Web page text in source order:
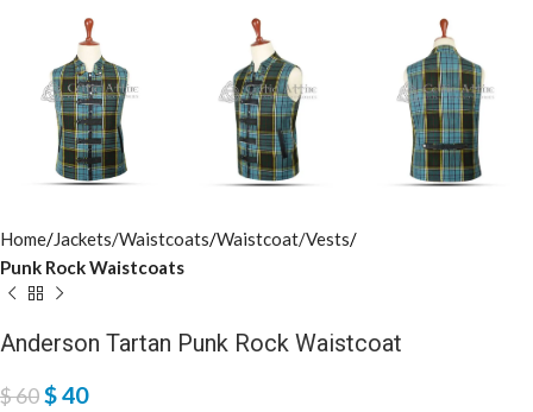
Home Jackets/Waistcoats Waistcoat/Vests
Punk Rock Waistcoats
Anderson Tartan Punk Rock Waistcoat
$60$40